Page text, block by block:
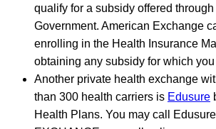
qualify for a subsidy offered through
Government. American Exchange
enrolling in the Health Insurance
obtaining any subsidy for which
Another private health exchange
than 300 health carriers is Edusure
Health Plans. You may call